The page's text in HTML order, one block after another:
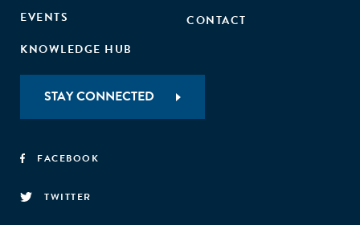
EVENTS
KNOWLEDGE HUB
CONTACT
STAY CONNECTED
FACEBOOK
TWITTER